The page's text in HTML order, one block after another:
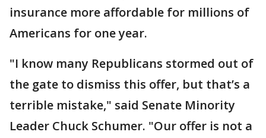
insurance more affordable for millions of
Americans for one year.
"I know many Republicans stormed out of
the gate to dismiss this offer, but that’s a
terrible mistake," said Senate Minority
Leader Chuck Schumer. "Our offer is not a